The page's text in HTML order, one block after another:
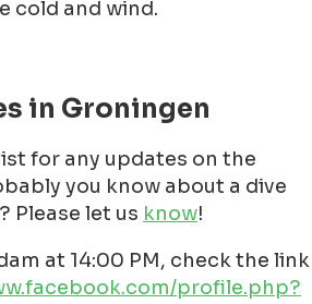
cold and wind.
in Groningen
for any updates on the
you know about a dive
Please let us know!
at 14:00 PM, check the link
profile.php?